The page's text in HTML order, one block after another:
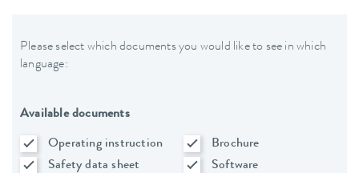
Please select which documents you would like to see in which
language:
Available documents
Operating instruction
Brochure
Safety data sheet
Software